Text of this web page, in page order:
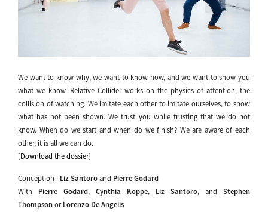
We want to know why, we want to know how, and we want to show you
what we know. Relative Collider works on the physics of attention, the
collision of watching. We imitate each other to imitate ourselves, to show
what has not been shown. We trust you while trusting that we do not
know. When do we start and when do we finish? We are aware of each
other, it is all we can do.
[Download the dossier]
Conception · Liz Santoro and Pierre Godard
With Pierre Godard, Cynthia Koppe, Liz Santoro, and Stephen
Thompson or Lorenzo De Angelis